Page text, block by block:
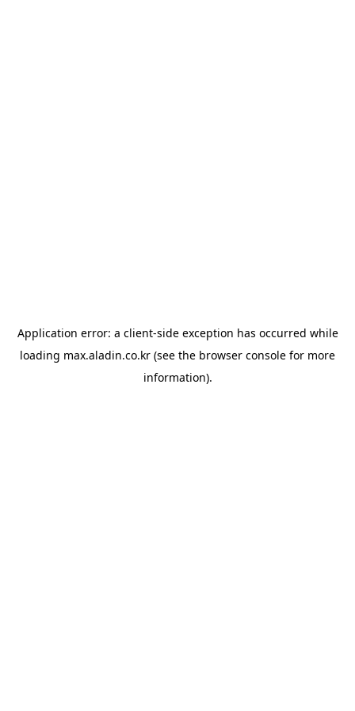
Application error: a client-side exception has occurred while
loading max.aladin.co.kr (see the browser console for more
information).